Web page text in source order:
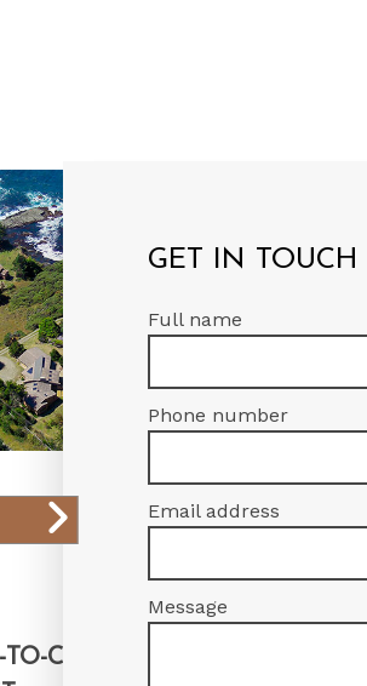
COMPLETION
GET IN
Full name
Phone number
Email address
Message